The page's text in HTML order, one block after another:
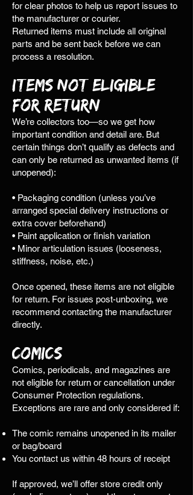
for clear photos to help us report issues to
the manufacturer or courier.
Returned items must include all original
parts and be sent back before we can
process a resolution.
Items Not Eligible
for Return
We’re collectors too—so we get how
important condition and detail are. But
certain things don’t qualify as defects and
can only be returned as unwanted items (if
unopened):
• Packaging condition (unless you’ve
arranged special delivery instructions or
extra cover beforehand)
• Paint application or finish variation
• Minor articulation issues (looseness,
stiffness, noise, etc.)
Once opened, these items are not eligible
for return. For issues post-unboxing, we
recommend contacting the manufacturer
directly.
Comics
Comics, periodicals, and magazines are
not eligible for return or cancellation under
Consumer Protection regulations.
Exceptions are rare and only considered if:
The comic remains unopened in its mailer
or bag/board
You contact us within 48 hours of receipt
​If approved, we’ll offer store credit only